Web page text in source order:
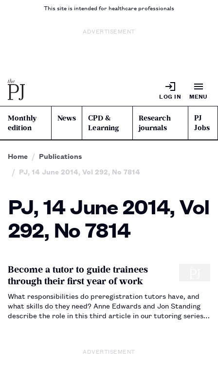
This site is intended for healthcare professionals
ADVERTISEMENT
LOG IN MENU
Monthly
edition
News
CPD &
Learning
Research
journals
PJ
Jobs
Home
Publications
PJ, 14 June 2014, Vol 292, No 7814
PJ, 14 June 2014, Vol
292, No 7814
Become a tutor to guide trainees
through their first year of work
What responsibilities do preregistration tutors have, and
what skills do they need? Anne Edwards and Jon Standing
describe the role in this third article in our tutoring series.
ADVERTISEMENT